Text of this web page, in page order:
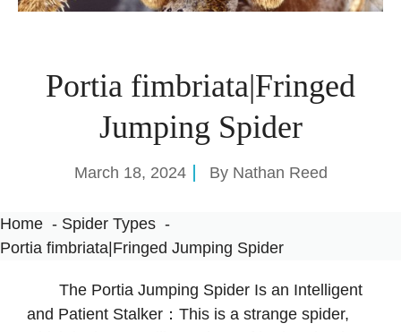
Portia fimbriata|Fringed
Jumping Spider
March 18, 2024 By Nathan Reed
Home
Spider Types
Portia fimbriata|Fringed Jumping Spider
The Portia Jumping Spider Is an Intelligent
and Patient Stalker：This is a strange spider,